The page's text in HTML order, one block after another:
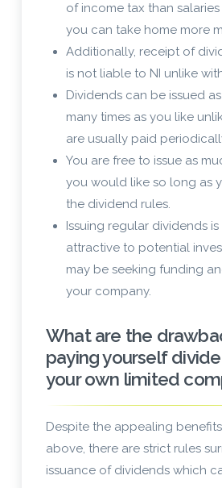
of income tax than
you can take home more
Additionally, receipt of
is not liable to NI unlike
Dividends can be issued
many times as you like
are usually paid
You are free to issue as
you would like so long as
the dividend rules.
Issuing regular dividends is
attractive to potential
may be seeking funding
your company.
What are the
paying yourself
your own limited
Despite the appealing
above, there are strict rules
issuance of dividends which